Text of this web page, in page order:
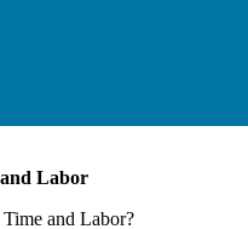
Labor
and Labor?